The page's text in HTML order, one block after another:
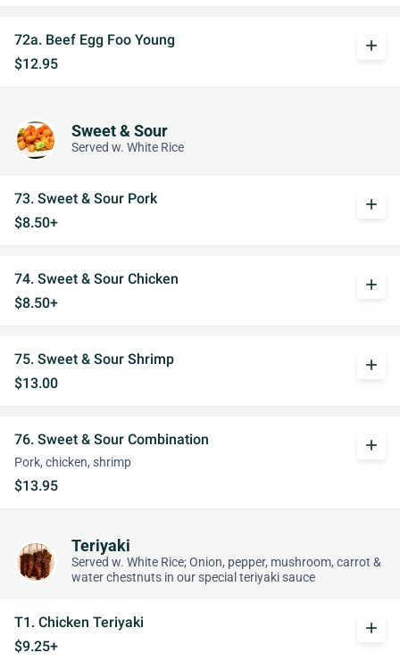
72a. Beef Egg Foo Young
$12.95
add
Sweet & Sour
Served w. White Rice
73. Sweet & Sour Pork
$8.50+
add
74. Sweet & Sour Chicken
$8.50+
add
75. Sweet & Sour Shrimp
$13.00
add
76. Sweet & Sour Combination
Pork, chicken, shrimp
$13.95
add
Teriyaki
Served w. White Rice; Onion, pepper, mushroom, carrot &
water chestnuts in our special teriyaki sauce
T1. Chicken Teriyaki
$9.25+
add